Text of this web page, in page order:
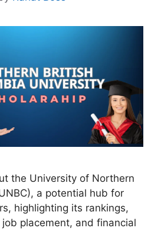
the University of Northern
a potential hub for
highlighting its rankings,
placement, and financial